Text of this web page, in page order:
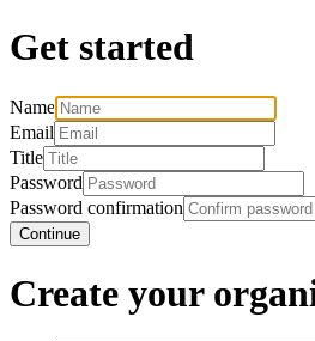
Get started
Name
Email
Title
Password
Password confirmation
Continue
Create your